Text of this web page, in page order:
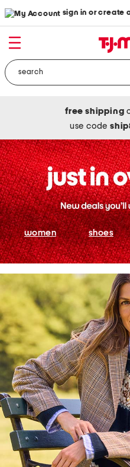
sign in or create
free shipping
use code
women shoes